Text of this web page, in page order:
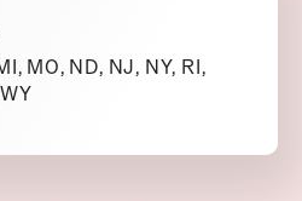
MO, ND, NJ, NY, RI,